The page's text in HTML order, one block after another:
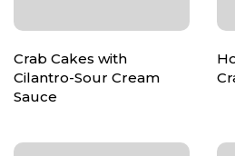
Crab Cakes with
Cilantro-Sour Cream
Sauce